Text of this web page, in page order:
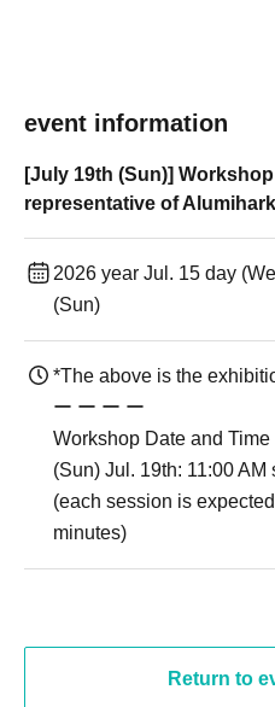
event information
[July 19th (Sun)]
representative of
2026 year Jul. 15 day
(Sun)
*The above is the
ー ー ー ー
Workshop Date and Time
(Sun) Jul. 19th: 11:00
(each session is
minutes)
Return to